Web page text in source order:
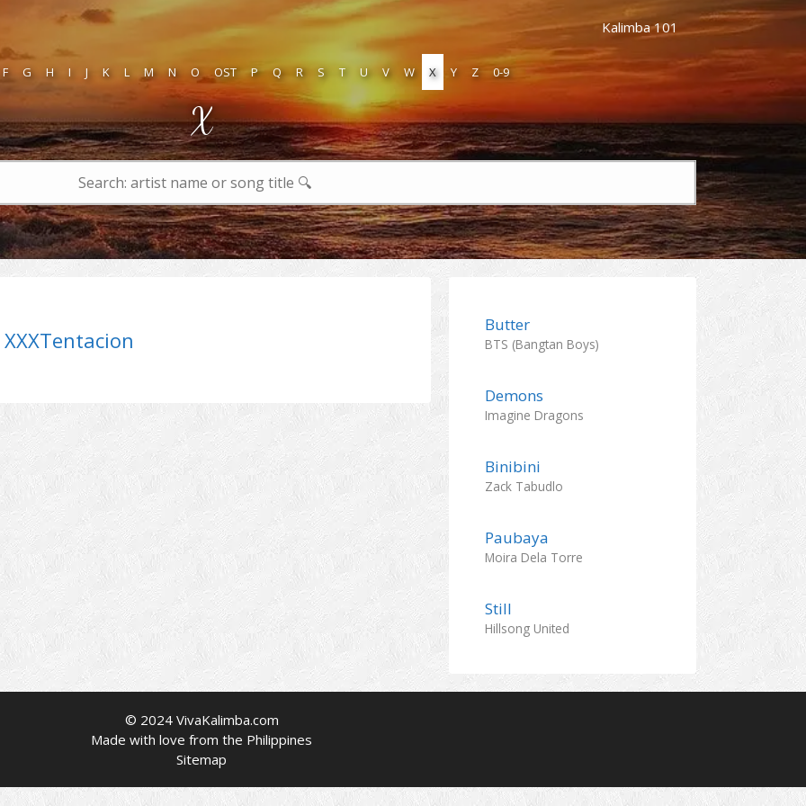
Kalimba 101
F G H I J K L M N O OST P Q R S T U V W X Y Z 0-9
X
XXXTentacion
Butter
BTS (Bangtan Boys)
Demons
Imagine Dragons
Binibini
Zack Tabudlo
Paubaya
Moira Dela Torre
Still
Hillsong United
© 2024 VivaKalimba.com
Made with love from the Philippines
Sitemap